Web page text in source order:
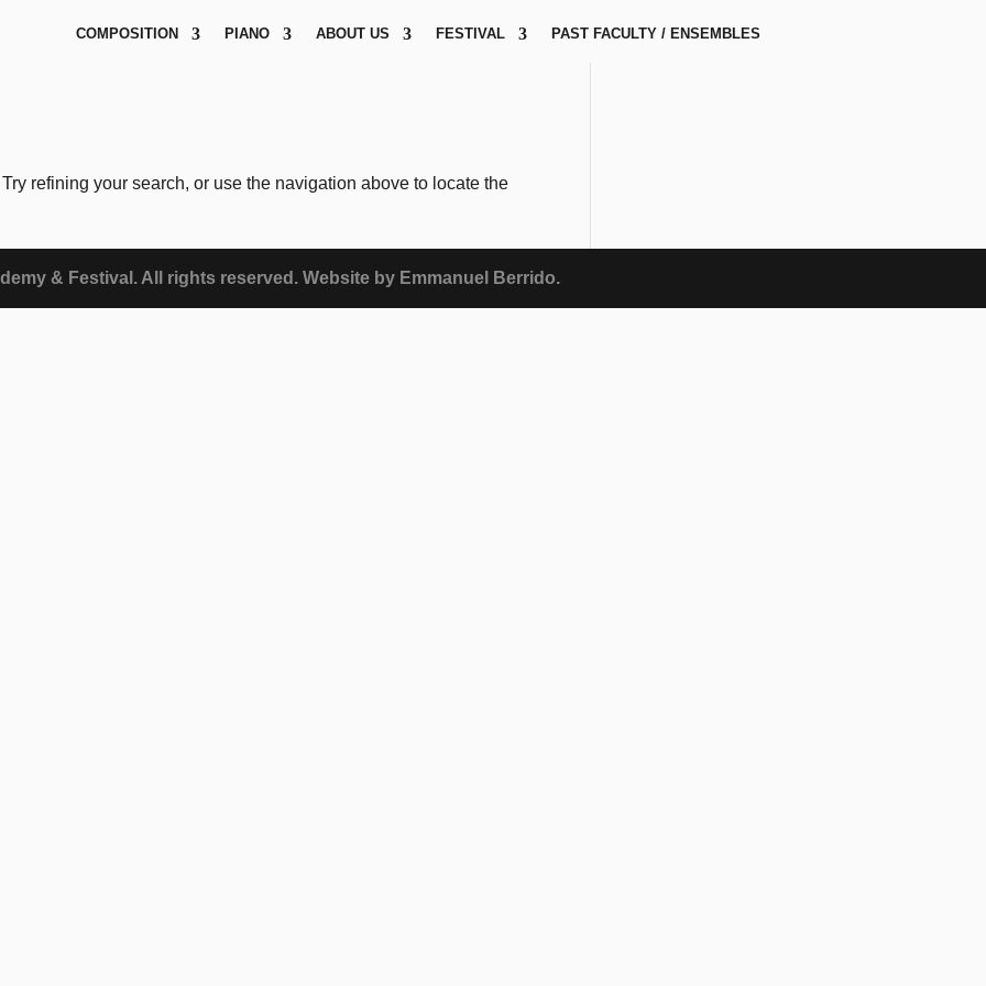
COMPOSITION PIANO ABOUT US FESTIVAL PAST FACULTY / ENSEMBLES
refining your search, or use the navigation above to locate the
& Festival. All rights reserved. Website by Emmanuel Berrido.